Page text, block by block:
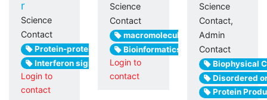
r
Science
Contact
Protein-protein interactions
Interferon signaling
Login to
contact
Science
Contact
macromolecular crystallography
Bioinformatics
Login to
contact
Science
Contact,
Admin
Contact
Biophysical
Disordered
Protein